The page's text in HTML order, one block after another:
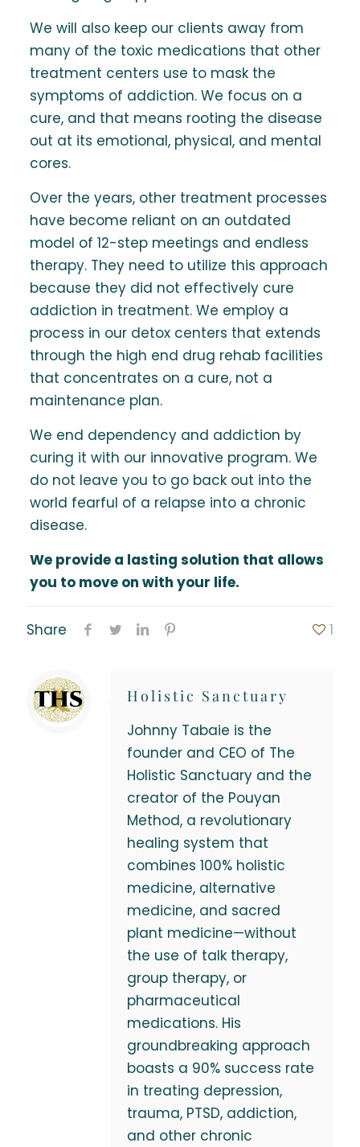
We will also keep our clients away from
many of the toxic medications that other
treatment centers use to mask the
symptoms of addiction. We focus on a
cure, and that means rooting the disease
out at its emotional, physical, and mental
cores.
Over the years, other treatment processes
have become reliant on an outdated
model of 12-step meetings and endless
therapy. They need to utilize this approach
because they did not effectively cure
addiction in treatment. We employ a
process in our detox centers that extends
through the high end drug rehab facilities
that concentrates on a cure, not a
maintenance plan.
We end dependency and addiction by
curing it with our innovative program. We
do not leave you to go back out into the
world fearful of a relapse into a chronic
disease.
We provide a lasting solution that allows
you to move on with your life.
Share 1
Holistic Sanctuary
Johnny Tabaie is the
founder and CEO of The
Holistic Sanctuary and the
creator of the Pouyan
Method, a revolutionary
healing system that
combines 100% holistic
medicine, alternative
medicine, and sacred
plant medicine—without
the use of talk therapy,
group therapy, or
pharmaceutical
medications. His
groundbreaking approach
boasts a 90% success rate
in treating depression,
trauma, PTSD, addiction,
and other chronic